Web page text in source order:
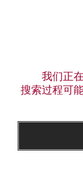
我们正
搜索过程可